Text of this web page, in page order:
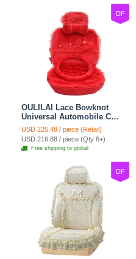
DF
OULILAI Lace Bowknot
Universal Automobile Car
Seat Cover Cushion Plush
7pcs - Red
USD 225.48 / piece (Retail)
USD 216.88 / piece (Qty:6+)
Free shipping to global
DF